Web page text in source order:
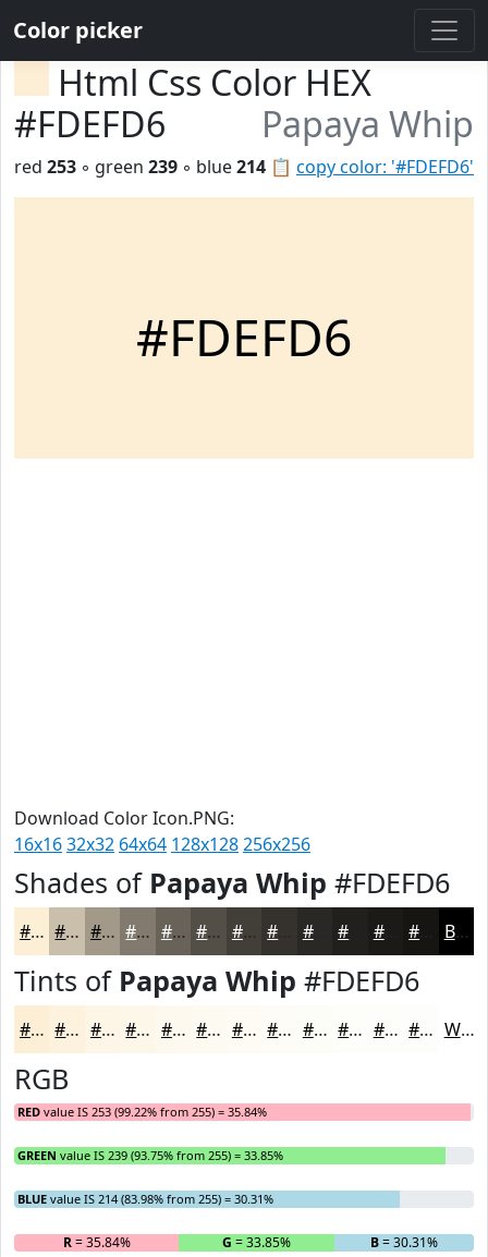
Color picker
Html Css Color HEX
#FDEFD6
Papaya Whip
📋 copy color: '#FDEFD6'
red 253 ◦ green 239 ◦ blue214
#FDEFD6
Download Color Icon.PNG:
16x1632x32 64x64 128x128256x256
Shades of Papaya Whip #FDEFD6
#FDEFD6 #CABFAB #A29989 #827A6E #686258 #534E46 #423E38 #2A2824 #1B1A17 Black
Tints of Papaya Whip #FDEFD6
#FDEFD6 #FDF2DE #FDF5E5 #FDF7EA #FDF9EE #FDFAF1 #FDFBF4 #FDFCF6 #FDFDF8 #FDFDF9 #FDFDFA #FDFDFB White
RGB
RED value IS 253 (99.22% from 255) = 35.84%
GREEN value IS 239 (93.75% from 255) = 33.85%
BLUE value IS 214 (83.98% from 255) = 30.31%
R= 35.84% G = 33.85% B= 30.31%